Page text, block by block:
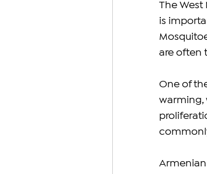
The West
is
are often
One of
warming,